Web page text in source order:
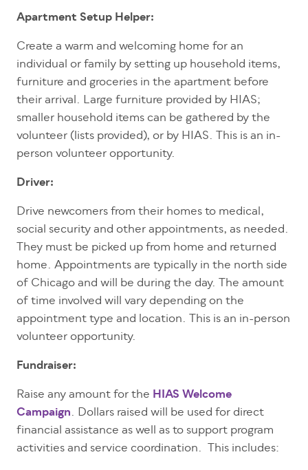
Apartment Setup Helper:
Create a warm and welcoming home for an
individual or family by setting up household items,
furniture and groceries in the apartment before
their arrival. Large furniture provided by HIAS;
smaller household items can be gathered by the
volunteer (lists provided), or by HIAS. This is an in-
person volunteer opportunity.
Driver:
Drive newcomers from their homes to medical,
social security and other appointments, as needed.
They must be picked up from home and returned
home. Appointments are typically in the north side
of Chicago and will be during the day. The amount
of time involved will vary depending on the
appointment type and location. This is an in-person
volunteer opportunity.
Fundraiser:
Raise any amount for the HIAS Welcome
Campaign. Dollars raised will be used for direct
financial assistance as well as to support program
activities and service coordination. This includes: